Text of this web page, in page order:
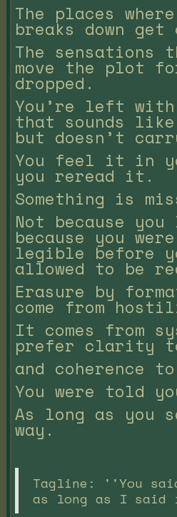
The places
breaks down get
The sensations
move the plot
dropped.
You’re left with
that sounds
but doesn’t
You feel it in
you reread it.
Something is
Not because
because you
legible before
allowed to be
Erasure by
come from
It comes from
prefer clarity
and coherence
You were told
As long as
way.
Tagline: ''You
as long as I